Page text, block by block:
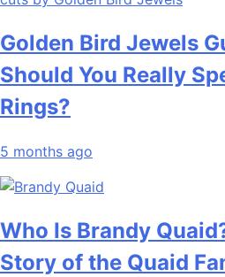
Golden Bird Jewels
Should You Really
Rings?
5 months ago
Who Is Brandy
Story of the Quaid